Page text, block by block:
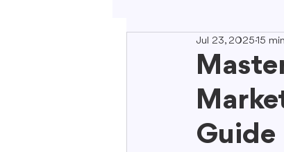
B2C Marketing Local
SEO Copywriting
Guide
Jul 23, 2025 15